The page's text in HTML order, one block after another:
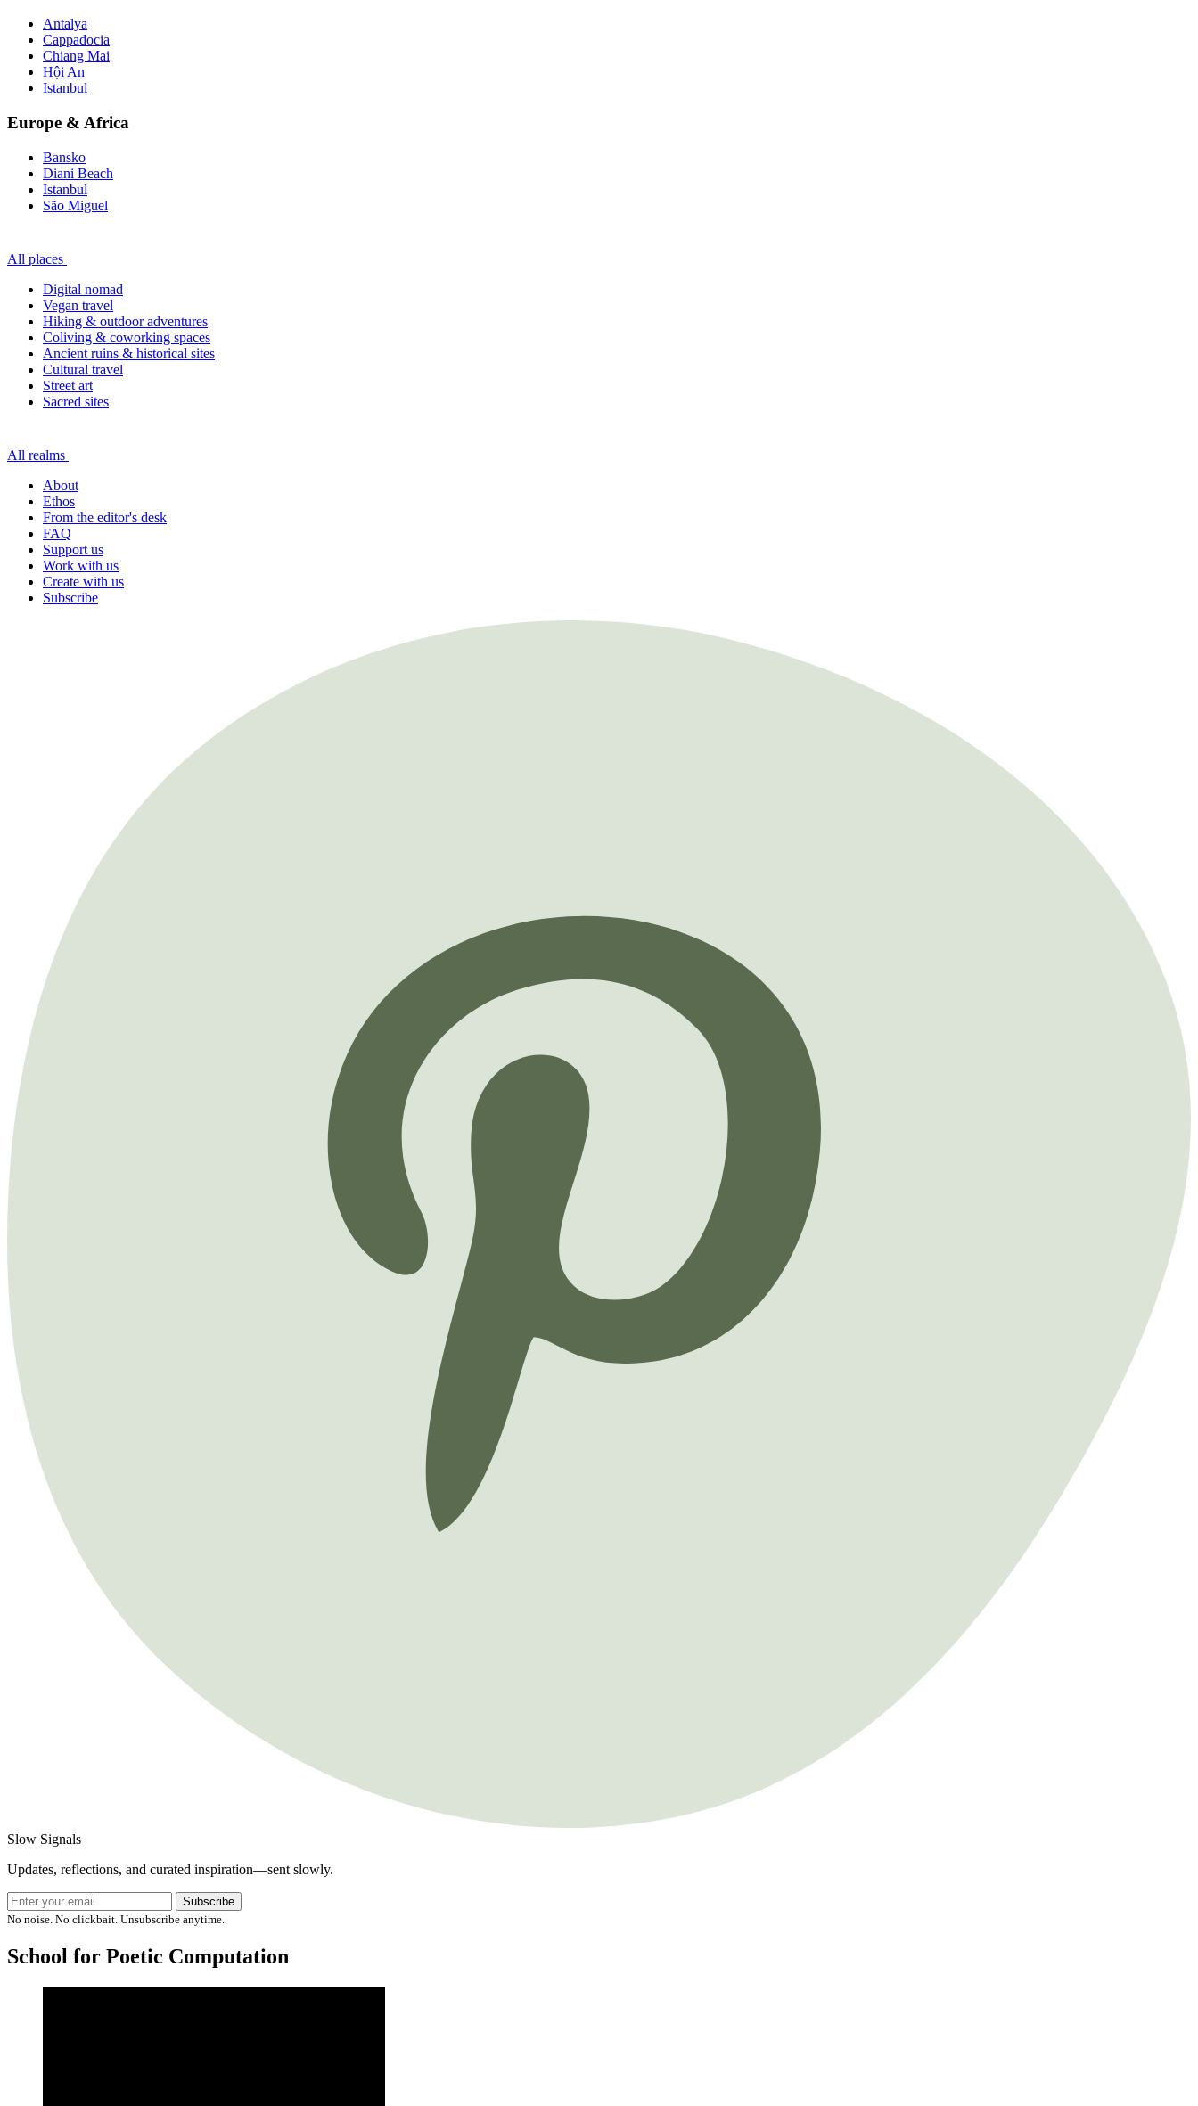
Antalya
Cappadocia
Chiang Mai
Hội An
Istanbul
Europe & Africa
Bansko
Diani Beach
Istanbul
São Miguel
All places
Digital nomad
Vegan travel
Hiking & outdoor adventures
Coliving & coworking spaces
Ancient ruins & historical sites
Cultural travel
Street art
Sacred sites
All realms
About
Ethos
From the editor's desk
FAQ
Support us
Work with us
Create with us
Subscribe
Slow Signals
Updates, reflections, and curated inspiration—sent slowly.
Subscribe
No noise. No clickbait. Unsubscribe anytime.
School for Poetic Computation